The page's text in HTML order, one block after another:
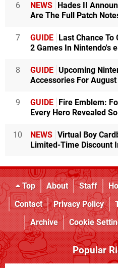
6 NEWS Hades II
Are The Full Patch
7 GUIDE Last Chance To
2 Games In Nintendo's
8 GUIDE Upcoming
Accessories For
9 GUIDE Fire Emblem:
Every Hero Revealed
10 NEWS Virtual Boy
Limited-Time Discount
Top About Staff
Contact
Privacy Policy
Archive
Cookie
Popular